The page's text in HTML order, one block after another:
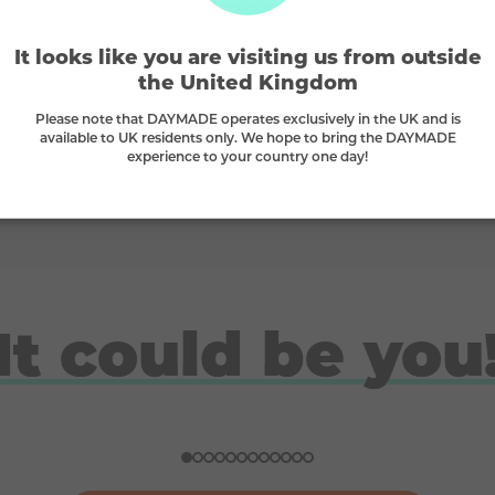
🫶
Supporting small businesses
We proudly stand behind small businesses
and B-Corps
could be
Doreen
Ben Nicola
Ross
It looks like you are visiting us from outside
the United Kingdom
Please note that DAYMADE operates exclusively in the UK and is
available to UK residents only. We hope to bring the DAYMADE
experience to your country one day!